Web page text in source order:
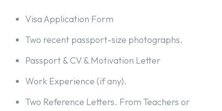
Visa Application Form
Two recent passport-size photographs.
Passport & CV & Motivation Letter
Work Experience (if any).
Two Reference Letters. From Teachers or